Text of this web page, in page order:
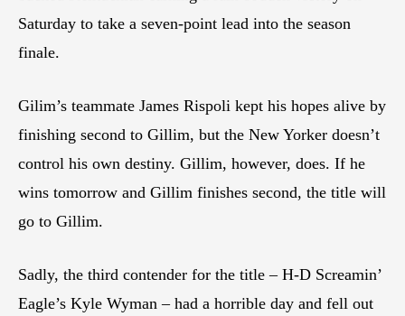
Saturday to take a seven-point lead into the season
finale.
Gilim’s teammate James Rispoli kept his hopes alive by
finishing second to Gillim, but the New Yorker doesn’t
control his own destiny. Gillim, however, does. If he
wins tomorrow and Gillim finishes second, the title will
go to Gillim.
Sadly, the third contender for the title – H-D Screamin’
Eagle’s Kyle Wyman – had a horrible day and fell out